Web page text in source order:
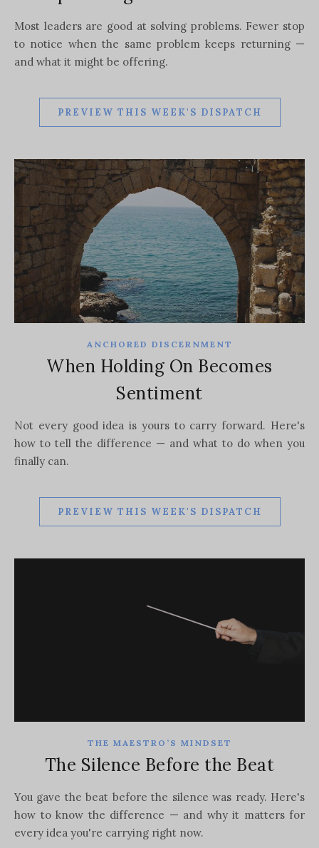
Most leaders are good at solving problems. Fewer stop
to notice when the same problem keeps returning —
and what it might be offering.
PREVIEW THIS WEEK'S DISPATCH
ANCHORED DISCERNMENT
When Holding On Becomes
Sentiment
Not every good idea is yours to carry forward. Here's
how to tell the difference — and what to do when you
finally can.
PREVIEW THIS WEEK'S DISPATCH
THE MAESTRO’S MINDSET
The Silence Before the Beat
You gave the beat before the silence was ready. Here's
how to know the difference — and why it matters for
every idea you're carrying right now.